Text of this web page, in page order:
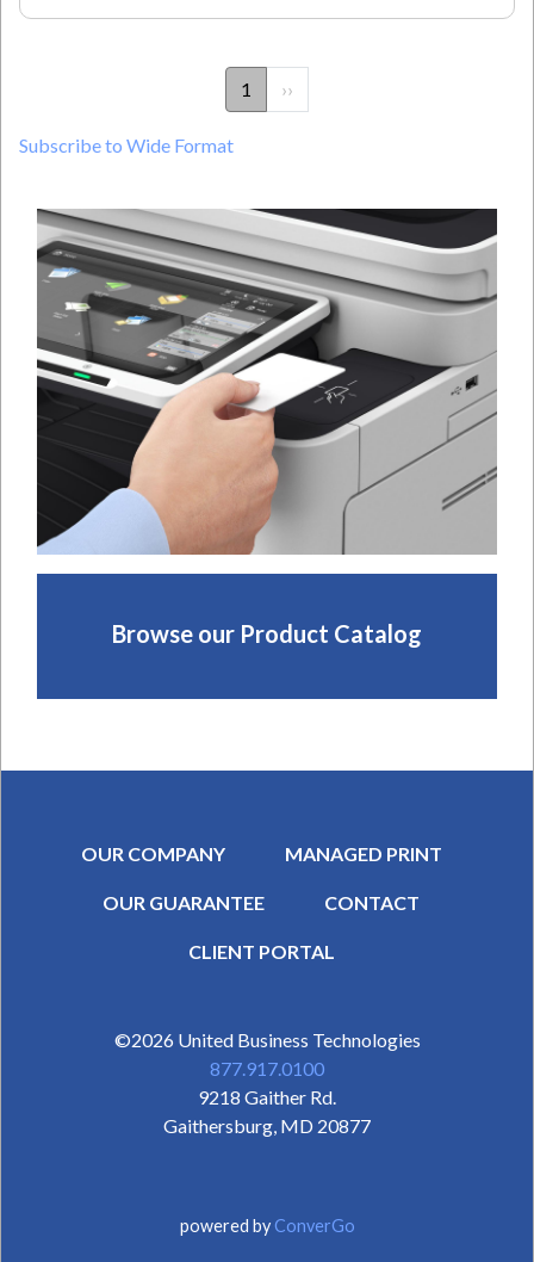
1
Next
page
››
Subscribe to Wide Format
Browse our Product Catalog
SECONDARY MENU
OUR COMPANY MANAGED PRINT
OUR GUARANTEE CONTACT
CLIENT PORTAL
©2026 United Business Technologies
877.917.0100
9218 Gaither Rd.
Gaithersburg, MD 20877
powered by ConverGo